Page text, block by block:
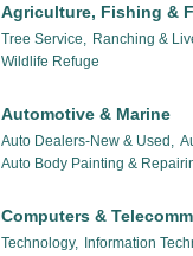
Agriculture, Fishing &
Tree Service, Ranching &
Wildlife Refuge
Automotive & Marine
Auto Dealers-New & Used,
Auto Body Painting &
Computers &
Technology, Information